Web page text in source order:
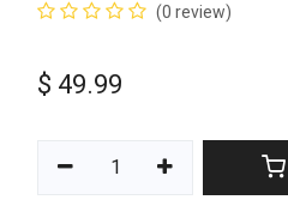
(0 review)
$ 49.99